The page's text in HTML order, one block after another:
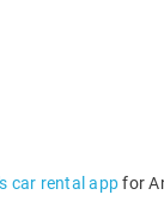
car rental appfor